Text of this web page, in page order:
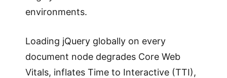
environments.
Loading jQuery globally on every
document node degrades Core Web
Vitals, inflates Time to Interactive (TTI),